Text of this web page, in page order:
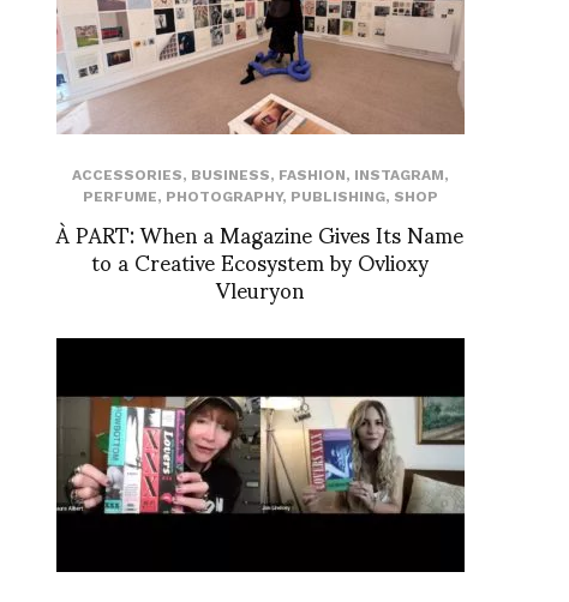
ACCESSORIES, BUSINESS, FASHION, INSTAGRAM,
PERFUME, PHOTOGRAPHY, PUBLISHING, SHOP
À PART: When a Magazine Gives Its Name
to a Creative Ecosystem by Ovlioxy
Vleuryon